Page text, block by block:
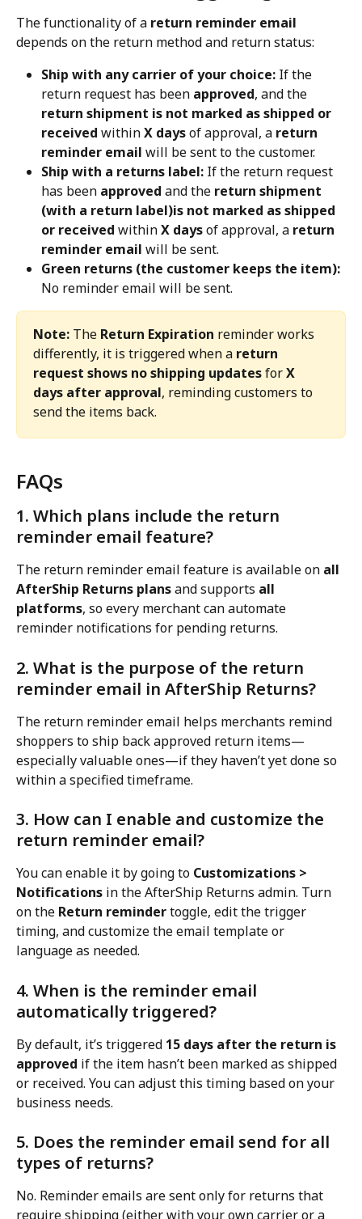
The functionality of a return reminder email
depends on the return method and return status:
Ship with any carrier of your choice: If the
return request has been approved, and the
return shipment is not marked as shipped or
received within X days of approval, a return
reminder email will be sent to the customer.
Ship with a returns label: If the return request
has been approved and the return shipment
(with a return label)is not marked as shipped
or received within X days of approval, a return
reminder email will be sent.
Green returns (the customer keeps the item):
No reminder email will be sent.
Note: The Return Expiration reminder works
differently, it is triggered when a return
request shows no shipping updates for X
days after approval, reminding customers to
send the items back.
FAQs
1. Which plans include the return
reminder email feature?
The return reminder email feature is available on all
AfterShip Returns plans and supports all
platforms, so every merchant can automate
reminder notifications for pending returns.
2. What is the purpose of the return
reminder email in AfterShip Returns?
The return reminder email helps merchants remind
shoppers to ship back approved return items—
especially valuable ones—if they haven’t yet done so
within a specified timeframe.
3. How can I enable and customize the
return reminder email?
You can enable it by going to Customizations >
Notifications in the AfterShip Returns admin. Turn
on the Return reminder toggle, edit the trigger
timing, and customize the email template or
language as needed.
4. When is the reminder email
automatically triggered?
By default, it’s triggered 15 days after the return is
approved if the item hasn’t been marked as shipped
or received. You can adjust this timing based on your
business needs.
5. Does the reminder email send for all
types of returns?
No. Reminder emails are sent only for returns that
require shipping (either with your own carrier or a